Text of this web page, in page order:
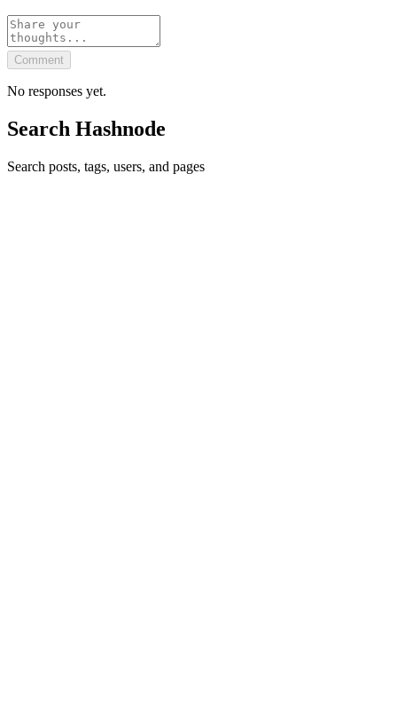
Comment
No responses yet.
Search Hashnode
Search posts, tags, users, and pages